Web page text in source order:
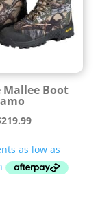
Mallee Boot
219.99Price
$219.95
through